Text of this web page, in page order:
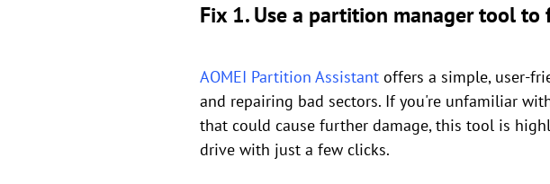
Fix 1. Use a partition manager tool to
AOMEI Partition Assistant offers a simple, user-
and repairing bad sectors. If you're unfamiliar
that could cause further damage, this tool is
drive with just a few clicks.